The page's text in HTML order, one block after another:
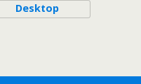
Desktop